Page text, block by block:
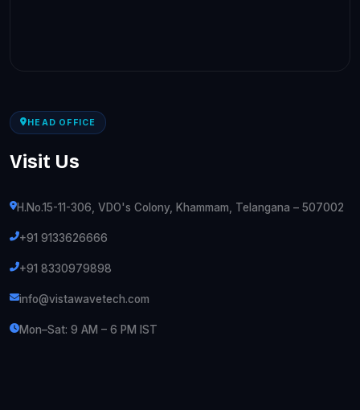
HEAD OFFICE
Visit Us
H.No.15-11-306, VDO's Colony, Khammam, Telangana – 507002
+91 9133626666
+91 8330979898
info@vistawavetech.com
Mon–Sat: 9 AM – 6 PM IST